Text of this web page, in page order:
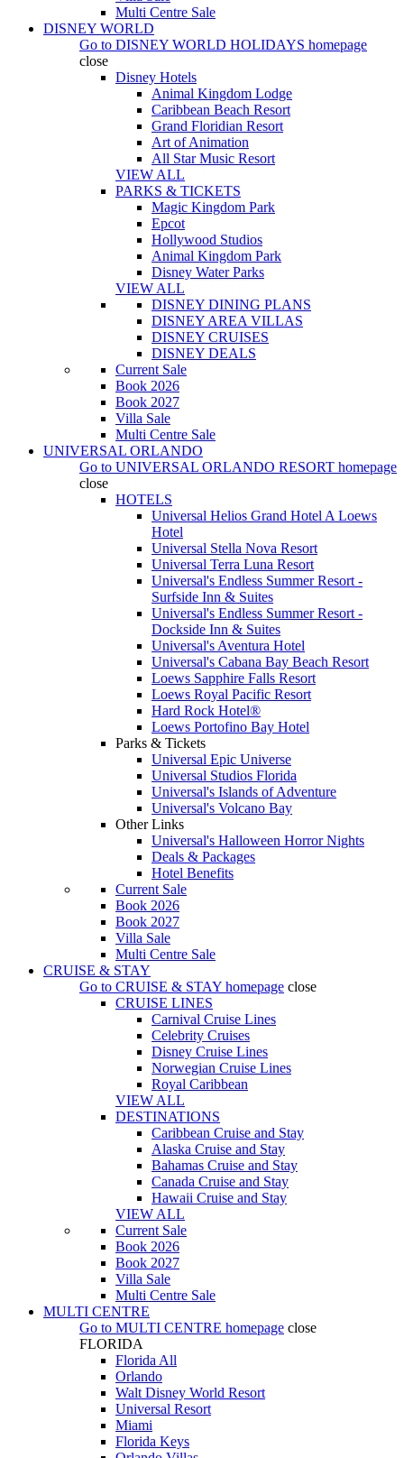
Multi Centre Sale
DISNEY WORLD
Go to DISNEY WORLD HOLIDAYS homepage
close
Disney Hotels
Animal Kingdom Lodge
Caribbean Beach Resort
Grand Floridian Resort
Art of Animation
All Star Music Resort
VIEW ALL
PARKS & TICKETS
Magic Kingdom Park
Epcot
Hollywood Studios
Animal Kingdom Park
Disney Water Parks
VIEW ALL
DISNEY DINING PLANS
DISNEY AREA VILLAS
DISNEY CRUISES
DISNEY DEALS
Current Sale
Book 2026
Book 2027
Villa Sale
Multi Centre Sale
UNIVERSAL ORLANDO
Go to UNIVERSAL ORLANDO RESORT homepage
close
HOTELS
Universal Helios Grand Hotel A Loews
Hotel
Universal Stella Nova Resort
Universal Terra Luna Resort
Universal's Endless Summer Resort -
Surfside Inn & Suites
Universal's Endless Summer Resort -
Dockside Inn & Suites
Universal's Aventura Hotel
Universal's Cabana Bay Beach Resort
Loews Sapphire Falls Resort
Loews Royal Pacific Resort
Hard Rock Hotel®
Loews Portofino Bay Hotel
Parks & Tickets
Universal Epic Universe
Universal Studios Florida
Universal's Islands of Adventure
Universal's Volcano Bay
Other Links
Universal's Halloween Horror Nights
Deals & Packages
Hotel Benefits
Current Sale
Book 2026
Book 2027
Villa Sale
Multi Centre Sale
CRUISE & STAY
Go to CRUISE & STAY homepage close
CRUISE LINES
Carnival Cruise Lines
Celebrity Cruises
Disney Cruise Lines
Norwegian Cruise Lines
Royal Caribbean
VIEW ALL
DESTINATIONS
Caribbean Cruise and Stay
Alaska Cruise and Stay
Bahamas Cruise and Stay
Canada Cruise and Stay
Hawaii Cruise and Stay
VIEW ALL
Current Sale
Book 2026
Book 2027
Villa Sale
Multi Centre Sale
MULTI CENTRE
Go to MULTI CENTRE homepage close
FLORIDA
Florida All
Orlando
Walt Disney World Resort
Universal Resort
Miami
Florida Keys